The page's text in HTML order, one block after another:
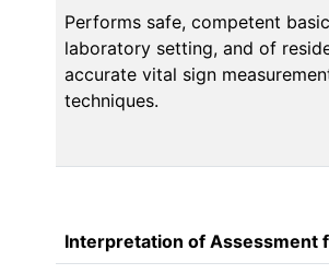
Performs safe, competent
laboratory setting, and of
accurate vital sign
techniques.
Interpretation of Assessment